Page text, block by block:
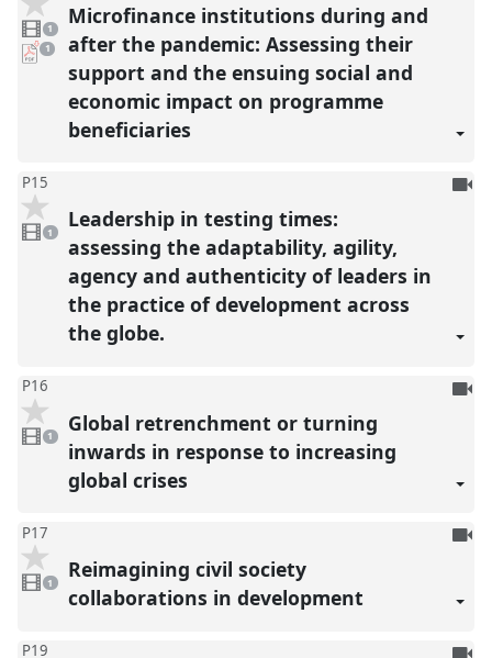
video
present
1
pdf
download
present
1
Microfinance institutions during and
after the pandemic: Assessing their
support and the ensuing social and
economic impact on programme
beneficiaries
P15
1
video
present
1
To
Leadership in testing times:
assessing the adaptability, agility,
agency and authenticity of leaders in
the practice of development across
the globe.
P16
video
present
1
To
Global retrenchment or turning
inwards in response to increasing
global crises
P17
1
video
present
1
To
Reimagining civil society
collaborations in development
P19
To